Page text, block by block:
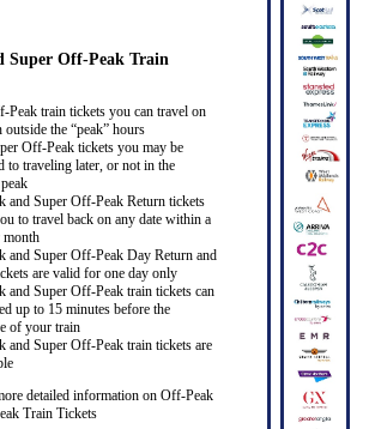
Super Off-Peak Train
Peak train tickets you can travel on
outside the “peak” hours
Off-Peak tickets you may be
to traveling later, or not in the
and Super Off-Peak Return tickets
to travel back on any date within a
month
and Super Off-Peak Day Return and
are valid for one day only
and Super Off-Peak train tickets can
up to 15 minutes before the
of your train
and Super Off-Peak train tickets are
detailed information on Off-Peak
Train Tickets